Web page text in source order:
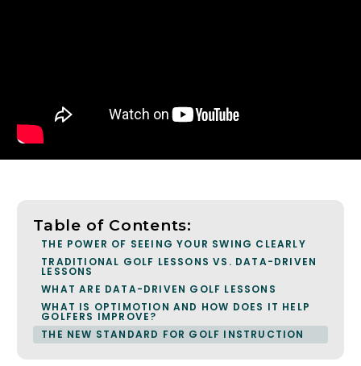
Table of Contents:
THE POWER OF SEEING YOUR SWING CLEARLY
TRADITIONAL GOLF LESSONS VS. DATA-DRIVEN
LESSONS
WHAT ARE DATA-DRIVEN GOLF LESSONS
WHAT IS OPTIMOTION AND HOW DOES IT HELP
GOLFERS IMPROVE?
THE NEW STANDARD FOR GOLF INSTRUCTION